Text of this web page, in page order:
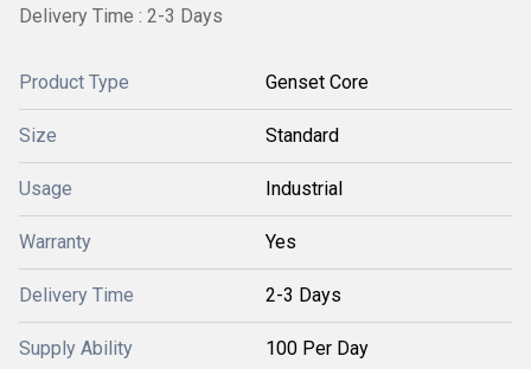
Delivery Time : 2-3 Days
Product Type Genset Core
Size Standard
Usage Industrial
Warranty Yes
Delivery Time 2-3 Days
Supply Ability 100 Per Day